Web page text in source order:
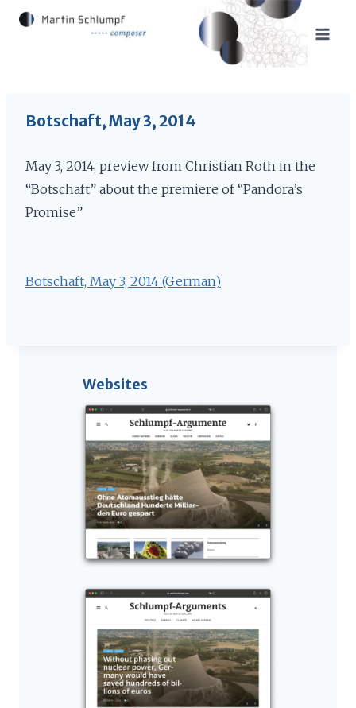
Skip
Botschaft, May 3, 2014
May 3, 2014, preview from Christian Roth in the
“Botschaft” about the premiere of “Pandora’s
Promise”
Botschaft, May 3, 2014 (German)
Websites